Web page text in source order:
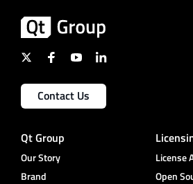
Contact Us
Qt Group
Our Story
Brand
License
Open